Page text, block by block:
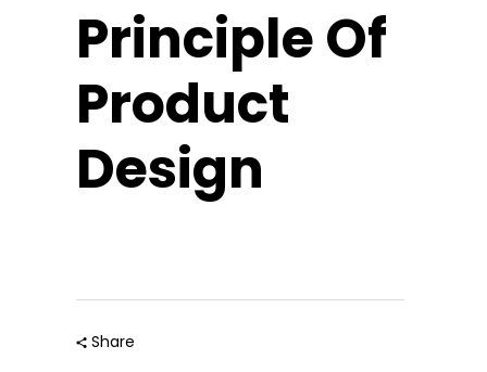
Principle Of
Product
Design
Share